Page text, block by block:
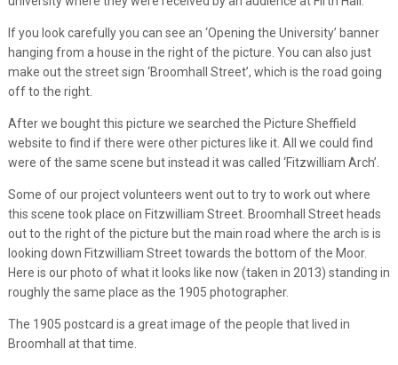
If you look carefully you can see an ‘Opening the University’ banner
hanging from a house in the right of the picture. You can also just
make out the street sign ‘Broomhall Street’, which is the road going
off to the right.
After we bought this picture we searched the Picture Sheffield
website to find if there were other pictures like it. All we could find
were of the same scene but instead it was called ‘Fitzwilliam Arch’.
Some of our project volunteers went out to try to work out where
this scene took place on Fitzwilliam Street. Broomhall Street heads
out to the right of the picture but the main road where the arch is is
looking down Fitzwilliam Street towards the bottom of the Moor.
Here is our photo of what it looks like now (taken in 2013) standing in
roughly the same place as the 1905 photographer.
The 1905 postcard is a great image of the people that lived in
Broomhall at that time.